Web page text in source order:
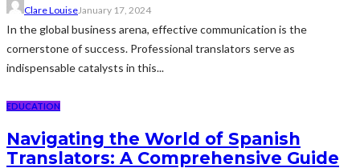
Clare LouiseJanuary 17, 2024
In the global business arena, effective communication is the
cornerstone of success. Professional translators serve as
indispensable catalysts in this...
EDUCATION
Navigating the World of Spanish
Translators: A Comprehensive Guide